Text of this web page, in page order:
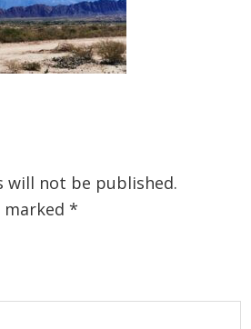
will not be published.
marked*